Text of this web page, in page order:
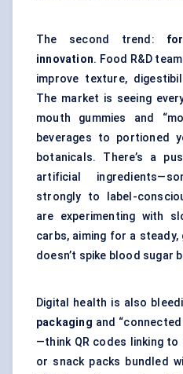
The second trend:
innovation. Food R&D
improve texture,
The market is seeing
mouth gummies and
beverages to portioned
botanicals. There’s a
artificial
strongly to label-
are experimenting with
carbs, aiming for a
doesn’t spike blood sugar
Digital health is also
packaging and
—think QR codes linking
or snack packs bundled